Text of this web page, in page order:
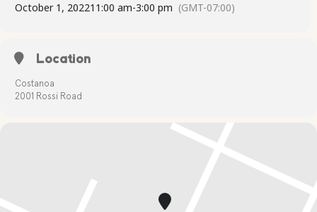
October 1, 202211:00 am-3:00 pm (GMT-07:00)
Location
Costanoa
2001 Rossi Road